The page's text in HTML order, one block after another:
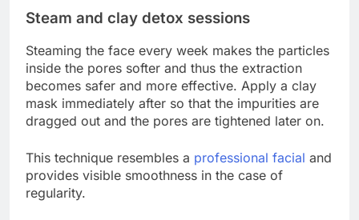
Steam and clay detox sessions
Steaming the face every week makes the particles
inside the pores softer and thus the extraction
becomes safer and more effective. Apply a clay
mask immediately after so that the impurities are
dragged out and the pores are tightened later on.
This technique resembles a professional facial and
provides visible smoothness in the case of
regularity.